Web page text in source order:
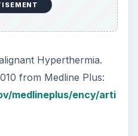
Hyperthermia.
from Medline Plus:
medlineplus/ency/arti